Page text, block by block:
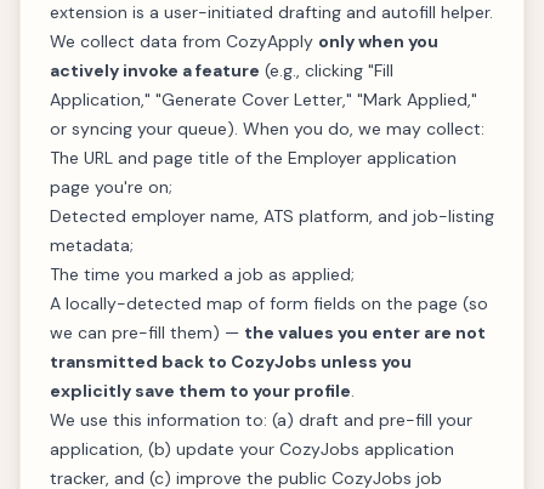
extension is a user-initiated drafting and autofill helper.
We collect data from CozyApply only when you
actively invoke a feature (e.g., clicking "Fill
Application," "Generate Cover Letter," "Mark Applied,"
or syncing your queue). When you do, we may collect:
The URL and page title of the Employer application
page you're on;
Detected employer name, ATS platform, and job-listing
metadata;
The time you marked a job as applied;
A locally-detected map of form fields on the page (so
we can pre-fill them) — the values you enter are not
transmitted back to CozyJobs unless you
explicitly save them to your profile.
We use this information to: (a) draft and pre-fill your
application, (b) update your CozyJobs application
tracker, and (c) improve the public CozyJobs job